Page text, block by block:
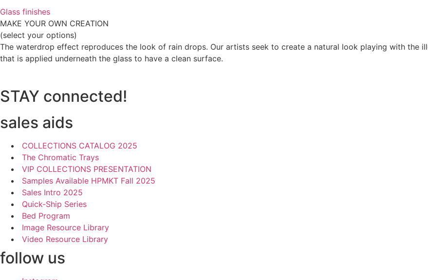
Glass finishes
MAKE YOUR OWN CREATION
(select your options)
The waterdrop effect reproduces the look of rain drops. Our artists seek to create a natural look playing with the
that is applied underneath the glass to have a clean surface.
STAY connected!
sales aids
COLLECTIONS CATALOG 2025
The Chromatic Trays
VIP COLLECTIONS PRESENTATION
Samples Available HPMKT Fall 2025
Sales Intro 2025
Quick-Ship Series
Bed Program
Image Resource Library
Video Resource Library
follow us